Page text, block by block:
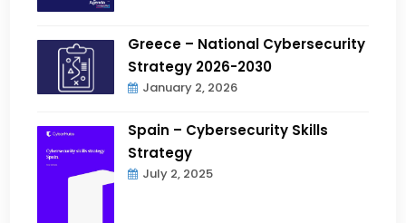
Greece – National Cybersecurity
Strategy 2026-2030
January 2, 2026
Spain – Cybersecurity Skills
Strategy
July 2, 2025